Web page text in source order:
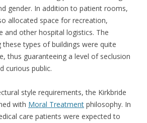
gender. In addition to patient rooms,
allocated space for recreation,
and other hospital logistics. The
these types of buildings were quite
thus guaranteeing a level of seclusion
curious public.
style requirements, the Kirkbride
with Moral Treatment philosophy. In
care patients were expected to